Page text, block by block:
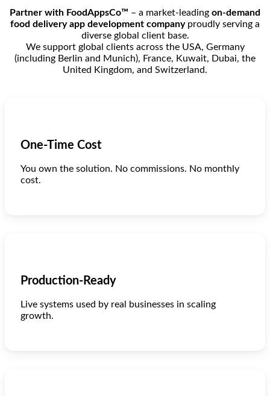
Partner with FoodAppsCo™ – a market-leading on-demand
food delivery app development companyproudly serving a
diverse global client base.
We support global clients across the USA, Germany
(including Berlin and Munich), France, Kuwait, Dubai, the
United Kingdom, and Switzerland.
One-Time Cost
You own the solution. No commissions. No monthly
cost.
Production-Ready
Live systems used by real businesses in scaling
growth.